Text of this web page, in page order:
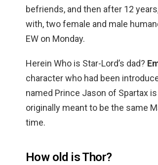
befriends, and then after 12
with, two female and male
EW on Monday.
Herein Who is Star-Lord’s dad?
character who had been
named Prince Jason of Spartax
originally meant to be the same
time.
How old is Thor?